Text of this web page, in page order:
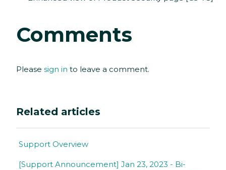
Comments
Please sign in to leave a comment.
Related articles
Support Overview
[Support Announcement] Jan 23, 2023 - Bi-